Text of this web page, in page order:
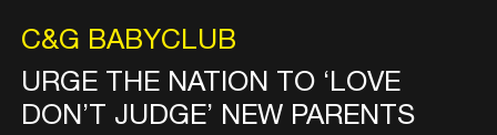
C&G BABYCLUB
URGE THE NATION TO ‘LOVE
DON’T JUDGE’ NEW PARENTS